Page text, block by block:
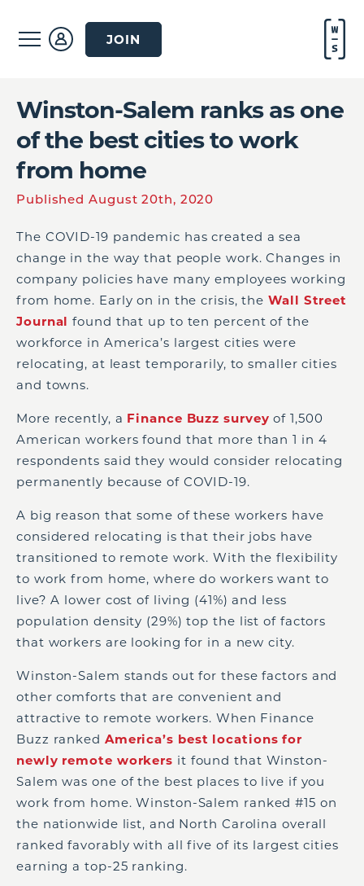
JOIN
Winston-Salem ranks as one
of the best cities to work
from home
Published August 20th, 2020
The COVID-19 pandemic has created a sea
change in the way that people work. Changes in
company policies have many employees working
from home. Early on in the crisis, theWall Street
Journal found that up to ten percent of the
workforce in America’s largest cities were
relocating, at least temporarily, to smaller cities
and towns.
More recently, a Finance Buzz survey of 1,500
American workers found that more than 1 in 4
respondents said they would consider relocating
permanently because of COVID-19.
A big reason that some of these workers have
considered relocating is that their jobs have
transitioned to remote work. With the flexibility
to work from home, where do workers want to
live? A lower cost of living (41%) and less
population density (29%) top the list of factors
that workers are looking for in a new city.
Winston-Salem stands out for these factors and
other comforts that are convenient and
attractive to remote workers. When Finance
Buzz ranked America’s best locations for
newly remote workers it found that Winston-
Salem was one of the best places to live if you
work from home. Winston-Salem ranked #15 on
the nationwide list, and North Carolina overall
ranked favorably with all five of its largest cities
earning a top-25 ranking.